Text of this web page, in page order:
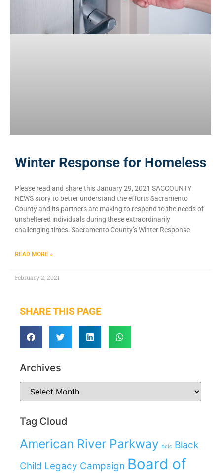
Winter Response for Homeless
Please read and share this January 29, 2021 SACCOUNTY
NEWS story to better understand the efforts Sacramento
County and its partners are making to respond to the needs of
unsheltered individuals during these extraordinarily
challenging times. Sacramento County’s Winter Response
READ MORE »
February 2, 2021
SHARE THIS PAGE
Archives
Tag Cloud
American River Parkway bclc Black
Child Legacy Campaign Board of